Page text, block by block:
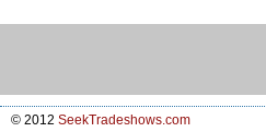
© 2012 SeekTradeshows.com